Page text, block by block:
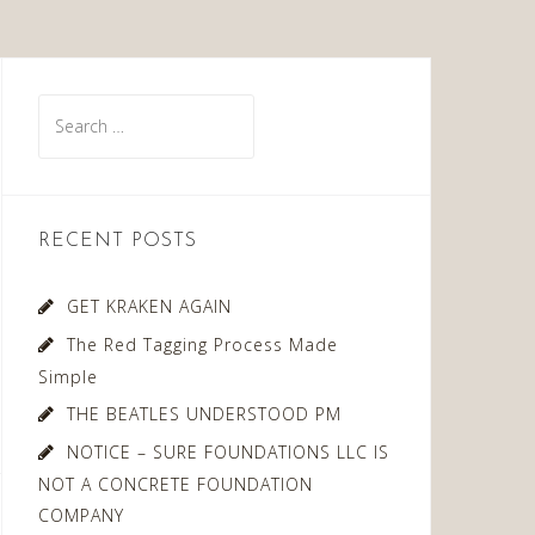
for:
RECENT POSTS
GET KRAKEN AGAIN
The Red Tagging Process Made
Simple
THE BEATLES UNDERSTOOD PM
NOTICE – SURE FOUNDATIONS LLC IS
NOT A CONCRETE FOUNDATION
COMPANY